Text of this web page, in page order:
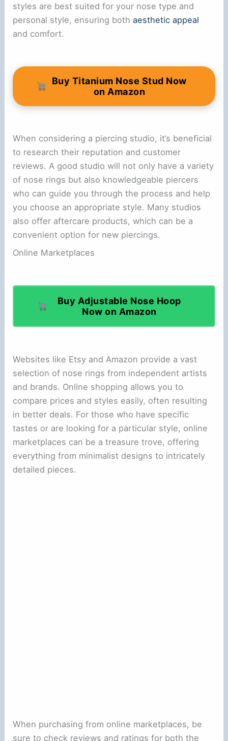
styles are best suited for your nose type and
personal style, ensuring bothaesthetic appeal
and comfort.
Buy Titanium Nose Stud Now
on Amazon
When considering a piercing studio, it’s beneficial
to research their reputation and customer
reviews. A good studio will not only have a variety
of nose rings but also knowledgeable piercers
who can guide you through the process and help
you choose an appropriate style. Many studios
also offer aftercare products, which can be a
convenient option for new piercings.
Online Marketplaces
Buy Adjustable Nose Hoop
Now on Amazon
Websites like Etsy and Amazon provide a vast
selection of nose rings from independent artists
and brands. Online shopping allows you to
compare prices and styles easily, often resulting
in better deals. For those who have specific
tastes or are looking for a particular style, online
marketplaces can be a treasure trove, offering
everything from minimalist designs to intricately
detailed pieces.
When purchasing from online marketplaces, be
sure to check reviews and ratings for both the